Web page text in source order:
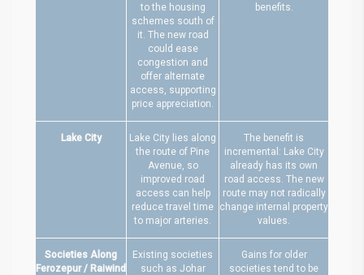
to the housing
schemes south of
it. The new road
could ease
congestion and
offer alternate
access, supporting
price appreciation.
benefits.
Lake City
Lake City lies along
the route of Pine
Avenue, so
improved road
access can help
reduce travel time
to major arteries.
The benefit is
incremental: Lake City
already has its own
road access. The new
route may not radically
change internal property
values.
Societies Along
Ferozepur / Raiwind
Existing societies
such as Johar
Gains for older
societies tend to be